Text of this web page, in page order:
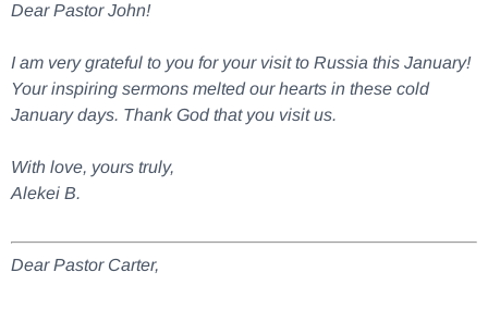
Dear Pastor John!
I am very grateful to you for your visit to Russia this January!
Your inspiring sermons melted our hearts in these cold
January days. Thank God that you visit us.
With love, yours truly,
Alekei B.
Dear Pastor Carter,